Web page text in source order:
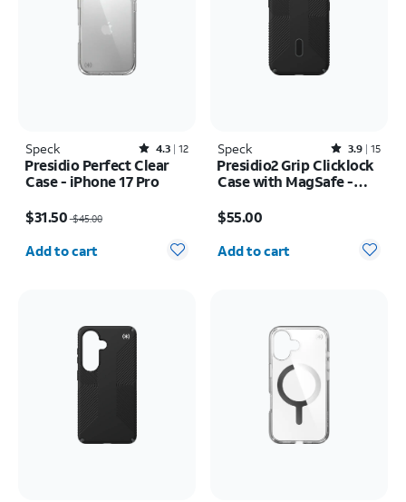
Speck Rated4.3out of 5 stars with12reviews
4.3 12
Presidio Perfect Clear
Case - iPhone 17 Pro
$31.50$45.00
Quantity selected: 0
Add to cart
Speck Rated3.9out of 5 stars with15reviews
3.9 15
Presidio2 Grip Clicklock
Case with MagSafe -
$55.00
Quantity selected: 0
Add to cart